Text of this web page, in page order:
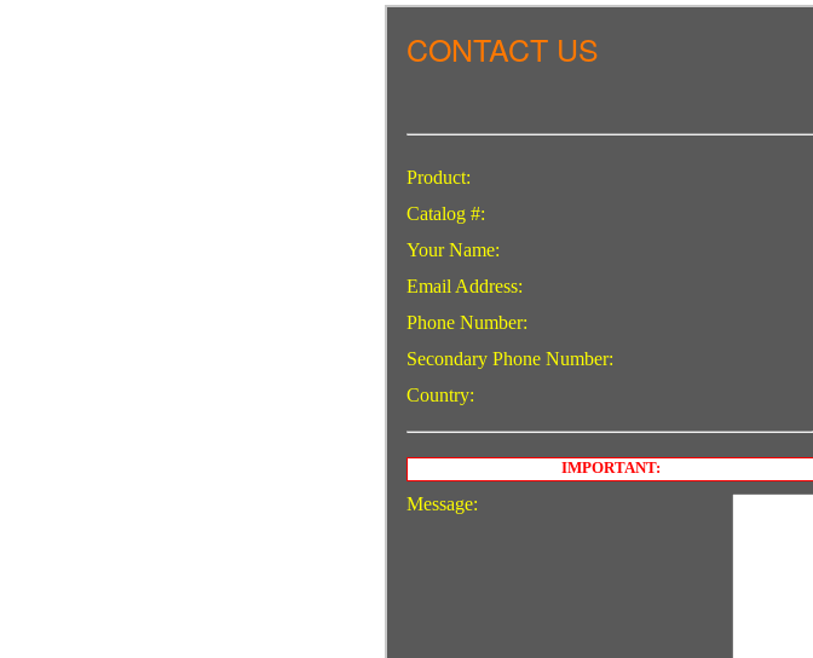
CONTACT US
Product:
Catalog #:
Your Name:
Email Address:
Phone Number:
Secondary Phone Number:
Country:
IMPORTANT:
Message: